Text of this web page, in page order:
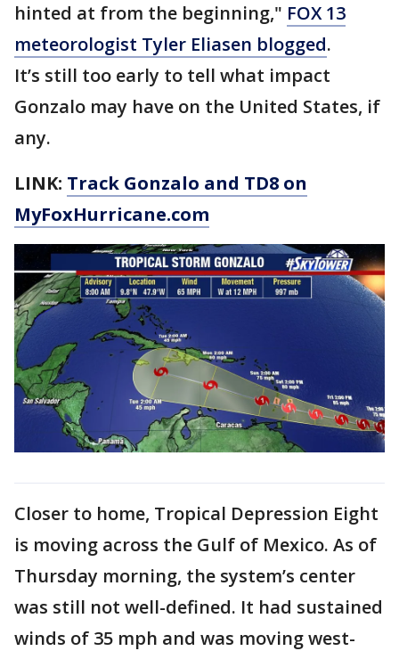
hinted at from the beginning," FOX 13
meteorologist Tyler Eliasen blogged.
It’s still too early to tell what impact
Gonzalo may have on the United States, if
any.
LINK: Track Gonzalo and TD8 on
MyFoxHurricane.com
Closer to home, Tropical Depression Eight
is moving across the Gulf of Mexico. As of
Thursday morning, the system’s center
was still not well-defined. It had sustained
winds of 35 mph and was moving west-